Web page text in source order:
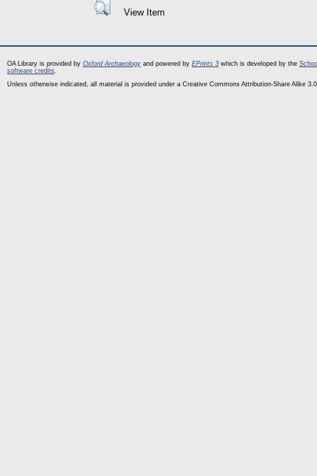
View Item
OA Library is provided by Oxford Archaeology and powered by EPrints 3 which is developed by the
software credits.
Unless otherwise indicated, all material is provided under a Creative Commons Attribution-Share Alike